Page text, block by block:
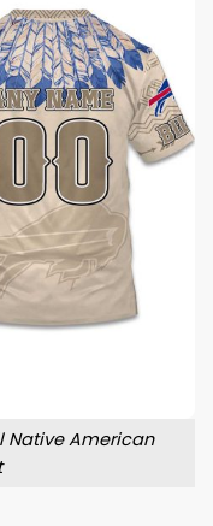
Native American